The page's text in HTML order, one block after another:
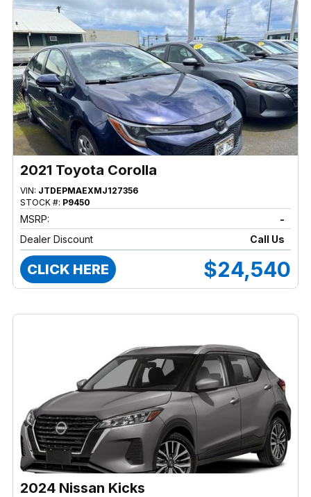
2021 Toyota Corolla
VIN: JTDEPMAEXMJ127356
STOCK #: P9450
MSRP:
-
Dealer Discount
Call Us
CLICK HERE $24,540
2024 Nissan Kicks